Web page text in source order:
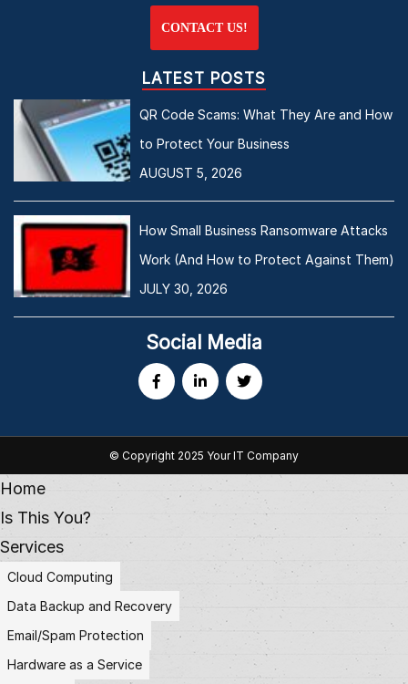
CONTACT US!
LATEST POSTS
QR Code Scams: What They Are and How
to Protect Your Business
AUGUST 5, 2026
How Small Business Ransomware Attacks
Work (And How to Protect Against Them)
JULY 30, 2026
Social Media
© Copyright 2025 Your IT Company
Home
Is This You?
Services
Cloud Computing
Data Backup and Recovery
Email/Spam Protection
Hardware as a Service